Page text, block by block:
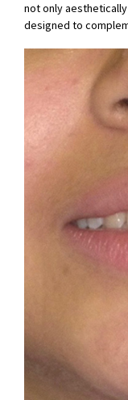
not only
designed to